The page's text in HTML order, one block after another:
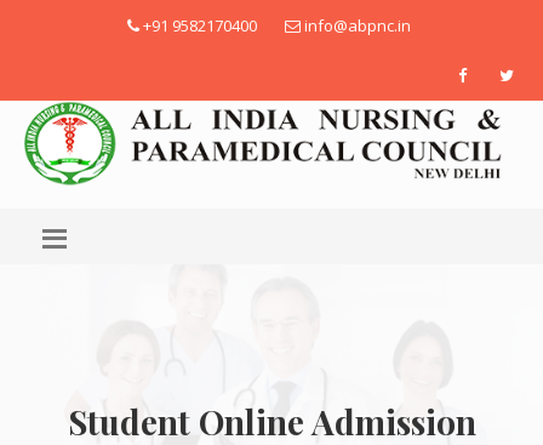
+91 9582170400 info@abpnc.in
Student Online Admission